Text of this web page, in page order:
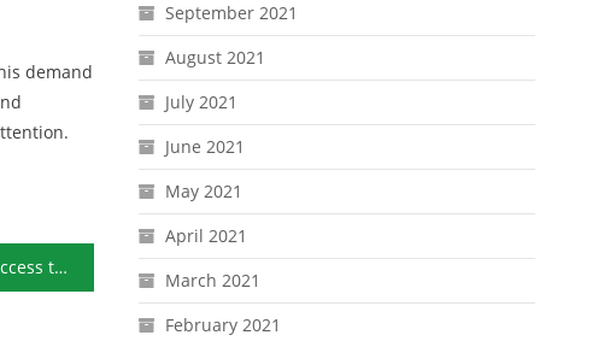
demand
WikiLeaks Loses Access to Coinbase Account
September 2021
August 2021
July 2021
June 2021
May 2021
April 2021
March 2021
February 2021